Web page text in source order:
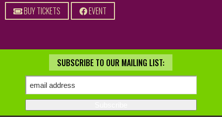
BUY TICKETS EVENT
SUBSCRIBE TO OUR MAILING LIST: